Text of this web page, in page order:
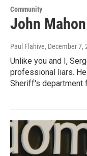
Community
John
Paul Flahive, December 7,
Unlike you and I,
professional liars.
Sheriff's department